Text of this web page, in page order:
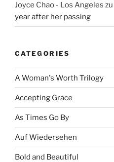
Joyce Chao - Los Angeles zu
year after her passing
CATEGORIES
A Woman's Worth Trilogy
Accepting Grace
As Times Go By
Auf Wiedersehen
Bold and Beautiful